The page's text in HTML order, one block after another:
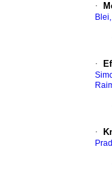
·
·
·